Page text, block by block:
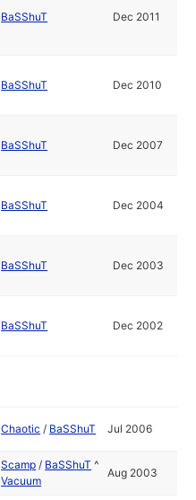
BaSShuT Dec 2011
BaSShuT Dec 2010
BaSShuT Dec 2007
BaSShuT Dec 2004
BaSShuT Dec 2003
BaSShuT Dec 2002
Chaotic / BaSShuT Jul 2006
Scamp / BaSShuT ^
Vacuum
Aug 2003